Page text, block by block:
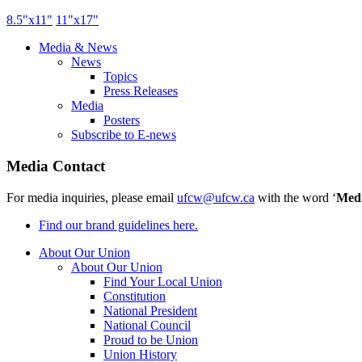
8.5"x11 " 11"x17"
Media & News
News
Topics
Press Releases
Media
Posters
Subscribe to E-news
Media Contact
For media inquiries, please email ufcw@ufcw.ca with the word ‘
Find our brand guidelines here.
About Our Union
About Our Union
Find Your Local Union
Constitution
National President
National Council
Proud to be Union
Union History